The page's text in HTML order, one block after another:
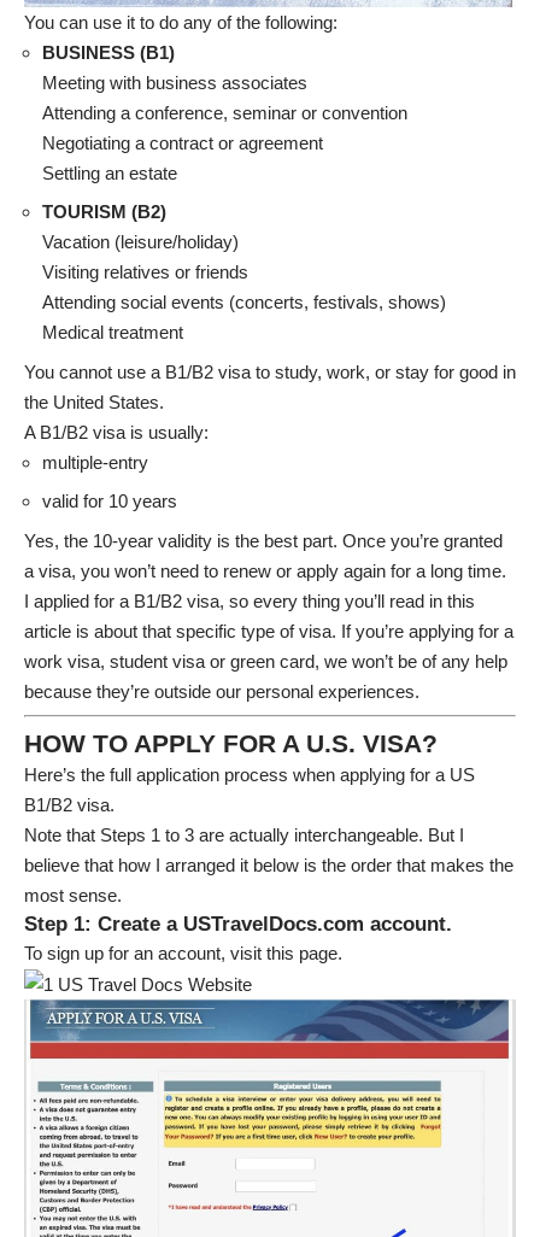
You can use it to do any of the following:
BUSINESS (B1)
Meeting with business associates
Attending a conference, seminar or convention
Negotiating a contract or agreement
Settling an estate
TOURISM (B2)
Vacation (leisure/holiday)
Visiting relatives or friends
Attending social events (concerts, festivals, shows)
Medical treatment
You cannot use a B1/B2 visa to study, work, or stay for good in
the United States.
A B1/B2 visa is usually:
multiple-entry
valid for 10 years
Yes, the 10-year validity is the best part. Once you’re granted
a visa, you won’t need to renew or apply again for a long time.
I applied for a B1/B2 visa, so every thing you’ll read in this
article is about that specific type of visa. If you’re applying for a
work visa, student visa or green card, we won’t be of any help
because they’re outside our personal experiences.
HOW TO APPLY FOR A U.S. VISA?
Here’s the full application process when applying for a US
B1/B2 visa.
Note that Steps 1 to 3 are actually interchangeable. But I
believe that how I arranged it below is the order that makes the
most sense.
Step 1: Create a USTravelDocs.com account.
To sign up for an account, visit this page.